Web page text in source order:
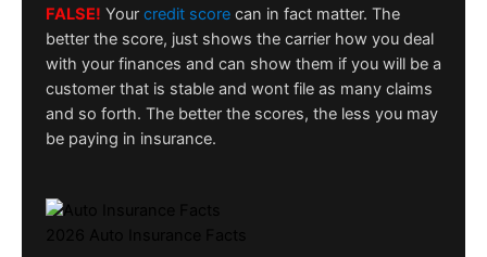
FALSE! Yourcredit scorecan in fact matter. The
better the score, just shows the carrier how you deal
with your finances and can show them if you will be a
customer that is stable and wont file as many claims
and so forth. The better the scores, the less you may
be paying in insurance.